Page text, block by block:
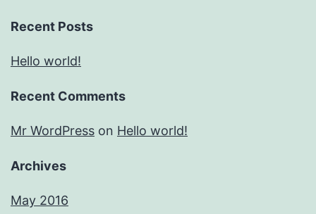
Recent Posts
Hello world!
Recent Comments
Mr WordPress on Hello world!
Archives
May 2016